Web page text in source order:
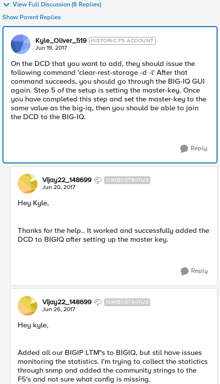
View Full Discussion (8 Replies)
Show Parent Replies
Kyle_Oliver_519 HISTORIC F5 ACCOUNT
Jun 19, 2017
On the DCD that you want to add, they should issue the
following command 'clear-rest-storage -d -l' After that
command succeeds, you should go through the BIG-IQ GUI
again. Step 5 of the setup is setting the master-key. Once
you have completed this step and set the master-key to the
same value as the big-iq, then you should be able to join
the DCD to the BIG-IQ.
Reply
Vijay22_148699 NIMBOSTRATUS
Jun 20, 2017
Hey Kyle,
Thanks for the help.. It worked and successfully added the
DCD to BIGIQ after setting up the master key.
Reply
Vijay22_148699 NIMBOSTRATUS
Jun 26, 2017
Hey kyle,
Added all our BIGIP LTM"s to BIGIQ, but stil have issues
monitoring the statistics. I'm trying to collect the statictics
through snmp and added the community strings to the
F5's and not sure what config is missing.